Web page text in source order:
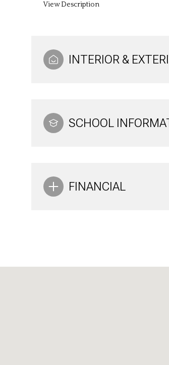
View Description
INTERIOR &
SCHOOL
FINANCIAL